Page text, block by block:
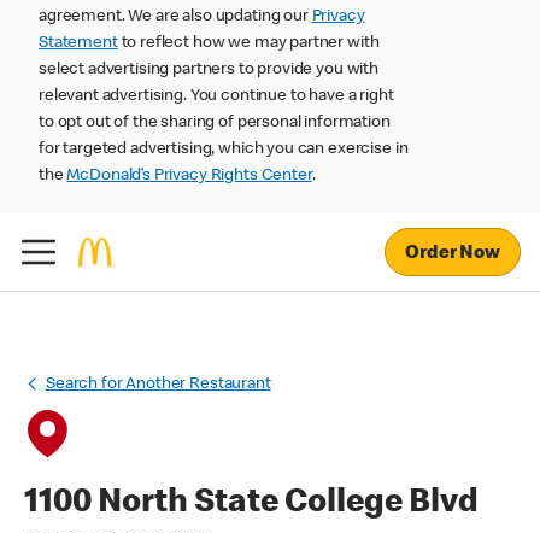
agreement. We are also updating our Privacy
Statementto reflect how we may partner with
select advertising partners to provide you with
relevant advertising. You continue to have a right
to opt out of the sharing of personal information
for targeted advertising, which you can exercise in
theMcDonald’s Privacy Rights Center.
Order Now
Search for Another Restaurant
1100 North State College Blvd